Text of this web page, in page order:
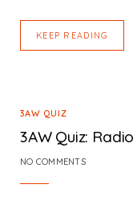
KEEP READING
3AW QUIZ
3AW Quiz:
NO COMMENTS